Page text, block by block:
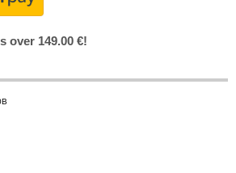
over 149.00 €!